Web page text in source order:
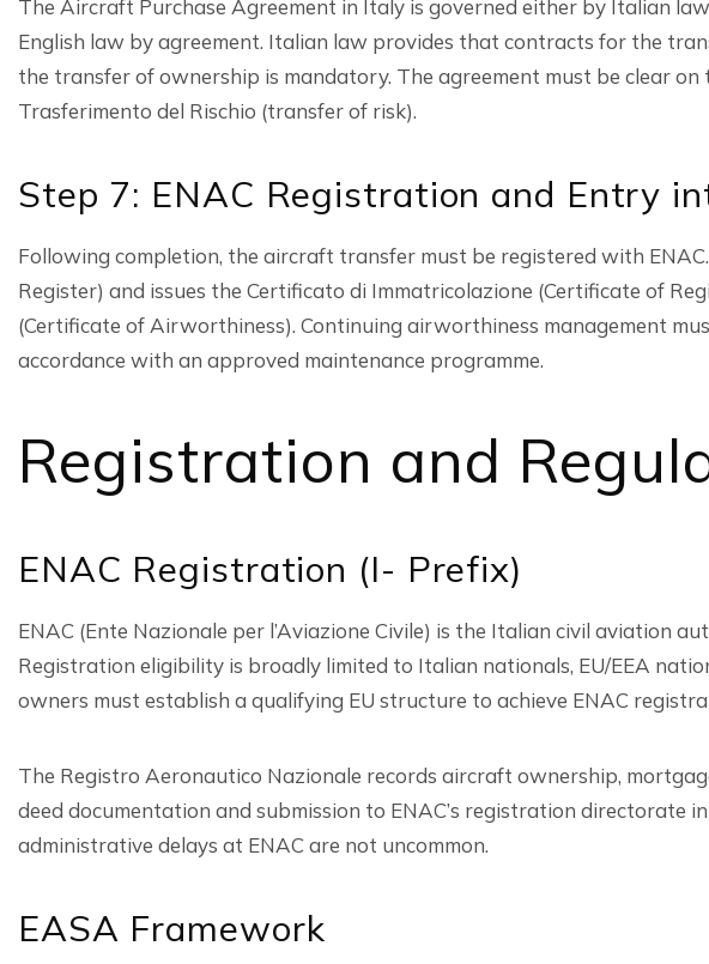
The Aircraft Purchase Agreement in Italy is governed either by Italian
English law by agreement. Italian law provides that contracts for the
the transfer of ownership is mandatory. The agreement must be clear
Trasferimento del Rischio (transfer of risk).
Step 7: ENAC Registration and Entry
Following completion, the aircraft transfer must be registered with
Register) and issues the Certificato di Immatricolazione (Certificate of
(Certificate of Airworthiness). Continuing airworthiness management
accordance with an approved maintenance programme.
Registration and
ENAC Registration (I- Prefix)
ENAC (Ente Nazionale per l’Aviazione Civile) is the Italian civil aviation
Registration eligibility is broadly limited to Italian nationals, EU/EEA
owners must establish a qualifying EU structure to achieve ENAC
The Registro Aeronautico Nazionale records aircraft ownership,
deed documentation and submission to ENAC’s registration directorate
administrative delays at ENAC are not uncommon.
EASA Framework